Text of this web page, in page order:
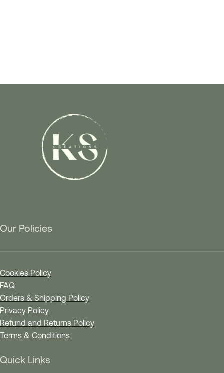
Our Policies
Cookies Policy
FAQ
Orders & Shipping Policy
Privacy Policy
Refund and Returns Policy
Terms & Conditions
Quick Links